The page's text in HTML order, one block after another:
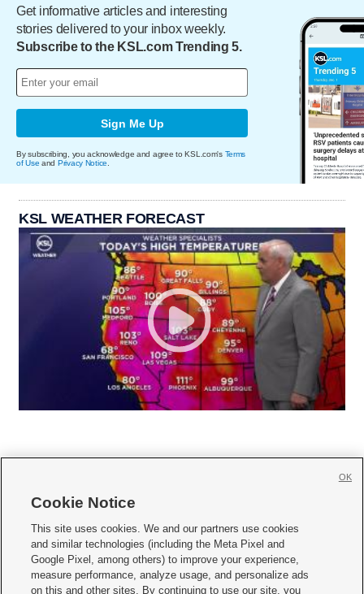
Get informative articles and interesting
stories delivered to your inbox weekly.
Subscribe to the KSL.com Trending 5.
Sign Me Up
By subscribing, you acknowledge and agree to KSL.com's Terms
of Use and Privacy Notice
KSL WEATHER FORECAST
     
Mobile Apps| Newsletter|Advertise|Contact Us|Careers with KSL.com
Terms of use Privacy Statement| Video Consent Viewing Policy
Cookie Notice
This site uses cookies. We and our partners use cookies
and similar technologies (including the Meta Pixel and
Google Pixel, among others) to improve your experience,
measure performance, analyze usage, and personalize ads
on this and other sites. By continuing to use our site, you
OK